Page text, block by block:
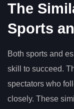
The
Sports
Both sports and
skill to succeed.
spectators who
closely. These